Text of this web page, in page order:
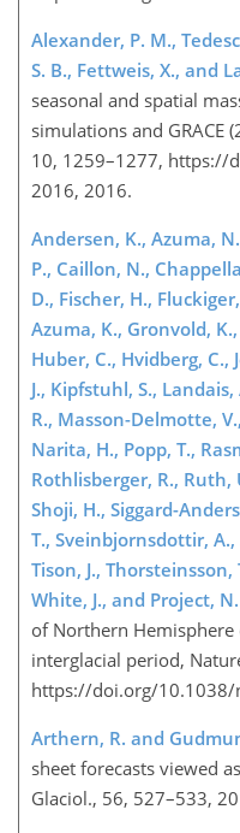
Alexander, P. M.,
S. B., Fettweis, X., and
seasonal and spatial
simulations and GRACE
10, 1259–1277, https://
2016, 2016.
Andersen, K., Azuma,
P., Caillon, N.,
D., Fischer, H.,
Azuma, K., Gronvold,
Huber, C., Hvidberg, C.,
J., Kipfstuhl, S.,
R., Masson-Delmotte,
Narita, H., Popp, T.,
Rothlisberger, R., Ruth,
Shoji, H., Siggard-
T., Sveinbjornsdottir,
Tison, J.,
White, J., and Project, N.
of Northern
interglacial period,
https://doi.org/10.1038/
Arthern, R. and
sheet forecasts viewed
Glaciol., 56, 527–533,